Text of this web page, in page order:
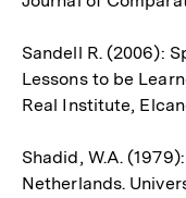
Sandell R. (2006):
Lessons to be
Real Institute,
Shadid, W.A.
Netherlands.